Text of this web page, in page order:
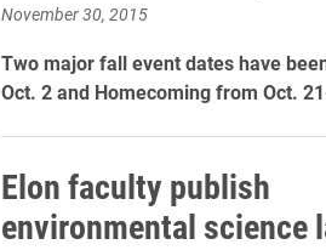
November 30, 2015
Two major fall event dates have
Oct. 2 and Homecoming from Oct.
Elon faculty publish
environmental science